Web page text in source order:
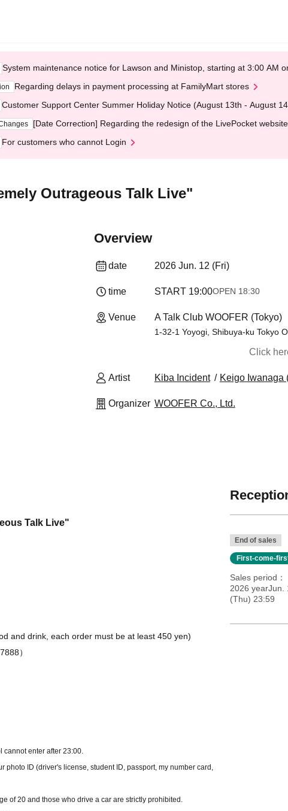
System maintenance notice for Lawson and Ministop, starting at 3:00 AM
Regarding delays in payment processing at FamilyMart stores
Customer Support Center Summer Holiday Notice (August 13th - August
[Date Correction] Regarding the redesign of the LivePocket
For customers who cannot Login
Outrageous Talk Live"
Overview
date 2026 Jun. 12 (Fri)
time START​ ​ 19:00OPEN​ ​ 18:30
Venue A Talk Club WOOFER (Tokyo)
1-32-1 Yoyogi, Shibuya-ku Tokyo
Click
Artist Kiba Incident Keigo Iwanaga
Organizer WOOFER Co., Ltd.
Talk Live"
and drink, each order must be at least 450 yen)
）
cannot enter after 23:00.
photo ID (driver's license, student ID, passport, my number card,
of 20 and those who drive a car are strictly prohibited.
End of sales
First-come-
Sales period
2026 yearJun.
(Thu) 23:59